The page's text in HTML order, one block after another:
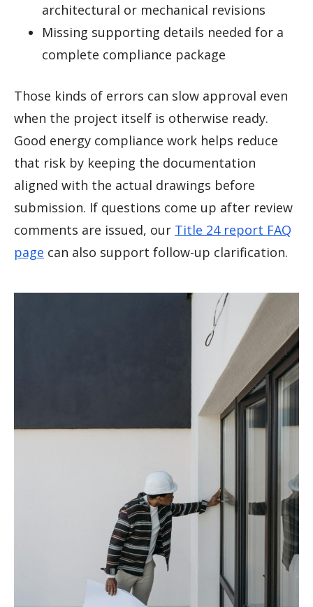
architectural or mechanical revisions
Missing supporting details needed for a
complete compliance package
Those kinds of errors can slow approval even
when the project itself is otherwise ready.
Good energy compliance work helps reduce
that risk by keeping the documentation
aligned with the actual drawings before
submission. If questions come up after review
comments are issued, our Title 24 report FAQ
page can also support follow-up clarification.